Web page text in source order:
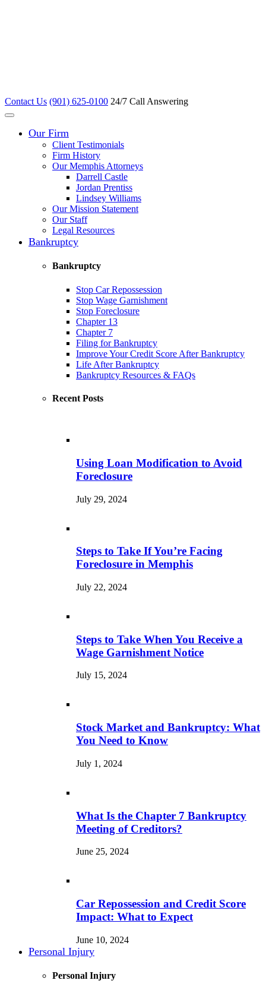
Contact Us (901) 625-0100 24/7 Call Answering
Our Firm
Client Testimonials
Firm History
Our Memphis Attorneys
Darrell Castle
Jordan Prentiss
Lindsey Williams
Our Mission Statement
Our Staff
Legal Resources
Bankruptcy
Bankruptcy
Stop Car Repossession
Stop Wage Garnishment
Stop Foreclosure
Chapter 13
Chapter 7
Filing for Bankruptcy
Improve Your Credit Score After Bankruptcy
Life After Bankruptcy
Bankruptcy Resources & FAQs
Recent Posts
Using Loan Modification to Avoid
Foreclosure
July 29, 2024
Steps to Take If You’re Facing
Foreclosure in Memphis
July 22, 2024
Steps to Take When You Receive a
Wage Garnishment Notice
July 15, 2024
Stock Market and Bankruptcy: What
You Need to Know
July 1, 2024
What Is the Chapter 7 Bankruptcy
Meeting of Creditors?
June 25, 2024
Car Repossession and Credit Score
Impact: What to Expect
June 10, 2024
Personal Injury
Personal Injury